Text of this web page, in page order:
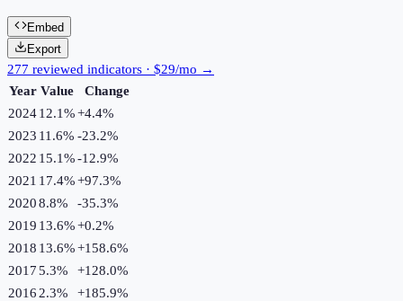
Embed
Export
277 reviewed indicators · $29/mo →
Year Value
Change
202412.1%+4.4%
2023 11.6% -23.2%
2022 15.1%-12.9%
2021 17.4%+97.3%
20208.8% -35.3%
2019 13.6%+0.2%
2018 13.6%+158.6%
20175.3% +128.0%
2016 2.3% +185.9%